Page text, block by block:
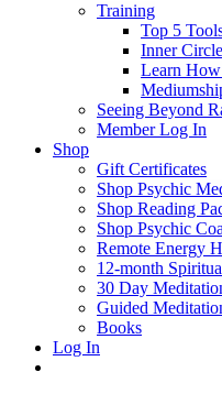
Training
Top 5
Inner
Learn
Seeing Beyond
Member Log In
Shop
Gift Certificates
Shop Psychic
Shop Reading
Shop Psychic
Remote Energy
12-month
30 Day
Guided
Books
Log In